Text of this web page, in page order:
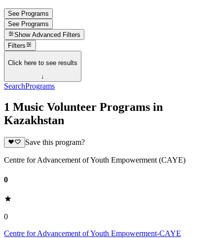
See Programs
See Programs
Show Advanced Filters
Filters
Click here to see results
↓
SearchPrograms
1 Music Volunteer Programs in
Kazakhstan
Save this program?
Centre for Advancement of Youth Empowerment (CAYE)
0
0
Centre for Advancement of Youth Empowerment-CAYE